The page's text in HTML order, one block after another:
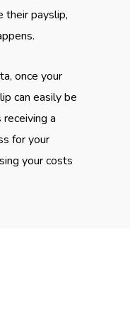
their payslip,
once your
can easily be
a
for your
your costs